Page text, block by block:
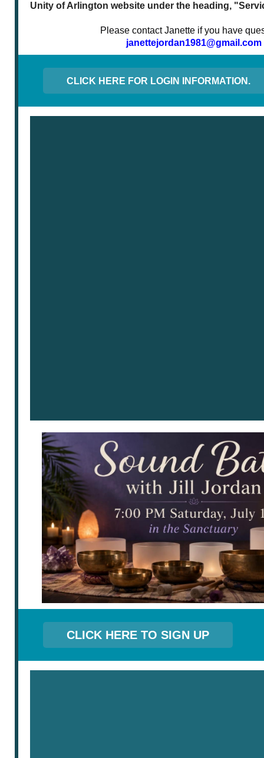
Unity of Arlington website under the heading,
Please contact Janette if you have
janettejordan1981@gmail.com
CLICK HERE FOR LOGIN INFORMATION.
CLICK HERE TO SIGN UP